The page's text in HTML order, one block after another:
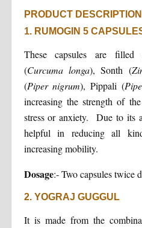
PRODUCT DESCRIPTION
1. RUMOGIN 5
These capsules are
(Curcuma longa), Sonth (
(Piper nigrum), Pippali (
increasing the strength of
stress or anxiety. Due to its
helpful in reducing all
increasing mobility.
Dosage:- Two capsules twice
2. YOGRAJ GUGGUL
It is made from the